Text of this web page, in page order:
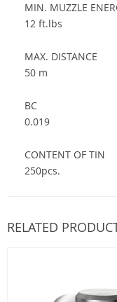
MIN. MUZZLE
12 ft.lbs
MAX. DISTANCE
50 m
BC
0.019
CONTENT OF TIN
250pcs.
RELATED